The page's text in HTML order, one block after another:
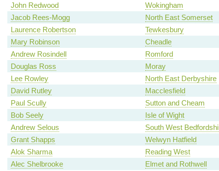
John Redwood
Wokingham
Jacob Rees-Mogg
North East Somerset
Laurence Robertson
Tewkesbury
Mary Robinson
Cheadle
Andrew Rosindell
Romford
Douglas Ross
Moray
Lee Rowley
North East Derbyshire
David Rutley
Macclesfield
Paul Scully
Sutton and Cheam
Bob Seely
Isle of Wight
Andrew Selous
South West
Grant Shapps
Welwyn Hatfield
Alok Sharma
Reading West
Alec Shelbrooke
Elmet and Rothwell